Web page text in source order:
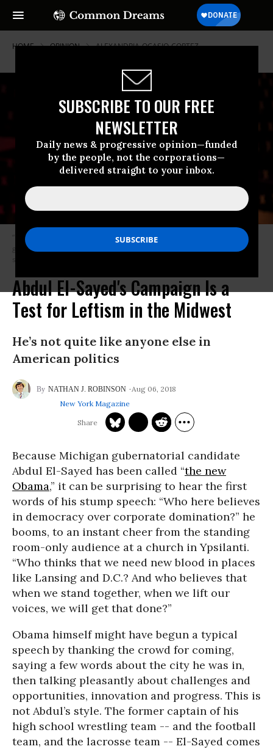
SUBSCRIBE TO OUR FREE
NEWSLETTER
Daily news & progressive opinion—funded
by the people, not the corporations—
delivered straight to your inbox.
HOME OPINION ALEXANDRIA-OCASIO-CORTEZ
“People don’t believe in government. Every time someone interacts with
government it’s a shitty experience. So you’ve got to make it less
Abdul El-Sayed's Campaign Is a
Test for Leftism in the Midwest
He’s not quite like anyone else in
American politics
NATHAN J. ROBINSON
Aug 06, 2018
New York Magazine
Because Michigan gubernatorial candidate
Abdul El-Sayed has been called “the new
Obama,” it can be surprising to hear the first
words of his stump speech: “Who here believes
in democracy over corporate domination?” he
booms, to an instant cheer from the standing
room-only audience at a church in Ypsilanti.
“Who thinks that we need new blood in places
like Lansing and D.C.? And who believes that
when we stand together, when we lift our
voices, we will get that done?”
Obama himself might have begun a typical
speech by thanking the crowd for coming,
saying a few words about the city he was in,
then talking pleasantly about challenges and
opportunities, innovation and progress. This is
not Abdul’s style. The former captain of his
high school wrestling team -- and the football
team, and the lacrosse team -- El-Sayed comes